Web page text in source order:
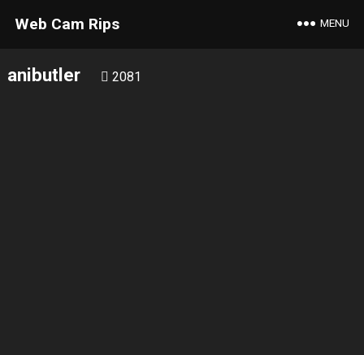
Web Cam Rips MENU
anibutler 2081